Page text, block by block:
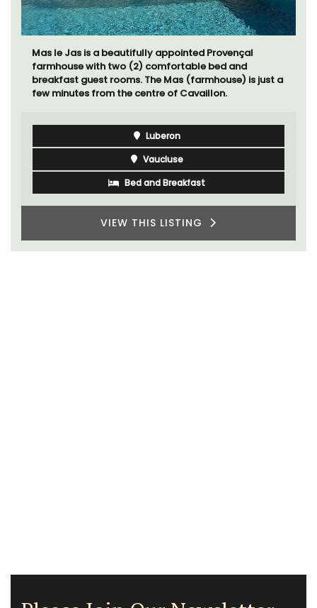
Mas le Jas is a beautifully appointed Provençal
farmhouse with two (2) comfortable bed and
breakfast guest rooms. The Mas (farmhouse) is just a
few minutes from the centre of Cavaillon.
Luberon
Vaucluse
Bed and Breakfast
VIEW THIS LISTING